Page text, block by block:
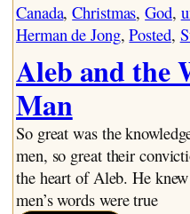
November
~ Elder
~ Cain
~ Lamech
~ Crusaders for Christ
~ The Sons of God
Canada, Christmas, God,
Herman de Jong, Posted,
Aleb and the
Man
So great was the
men, so great their
the heart of Aleb. He
men’s words were true